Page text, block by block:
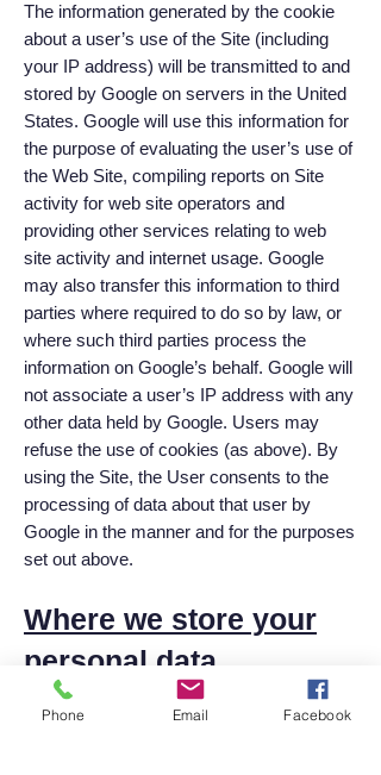
The information generated by the cookie
about a user’s use of the Site (including
your IP address) will be transmitted to and
stored by Google on servers in the United
States. Google will use this information for
the purpose of evaluating the user’s use of
the Web Site, compiling reports on Site
activity for web site operators and
providing other services relating to web
site activity and internet usage. Google
may also transfer this information to third
parties where required to do so by law, or
where such third parties process the
information on Google’s behalf. Google will
not associate a user’s IP address with any
other data held by Google. Users may
refuse the use of cookies (as above). By
using the Site, the User consents to the
processing of data about that user by
Google in the manner and for the purposes
set out above.
Where we store your
personal data
Where we have given you (or where you
have chosen) a password which enables
Phone Email Facebook